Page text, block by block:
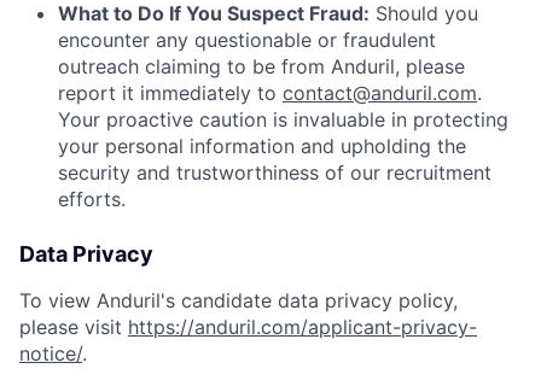
What to Do If You Suspect Fraud: Should you
encounter any questionable or fraudulent
outreach claiming to be from Anduril, please
report it immediately to contact@anduril.com.
Your proactive caution is invaluable in protecting
your personal information and upholding the
security and trustworthiness of our recruitment
efforts.
Data Privacy
To view Anduril's candidate data privacy policy,
please visit https://anduril.com/applicant-privacy-
notice/.